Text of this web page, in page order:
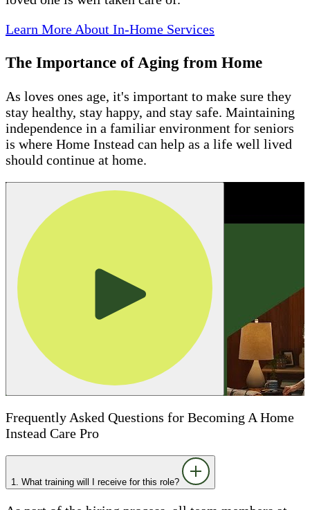
Learn More About In-Home Services
The Importance of Aging from Home
As loves ones age, it's important to make sure they
stay healthy, stay happy, and stay safe. Maintaining
independence in a familiar environment for seniors
is where Home Instead can help as a life well lived
should continue at home.
Frequently Asked Questions for Becoming A Home
Instead Care Pro
1. What training will I receive for this role?